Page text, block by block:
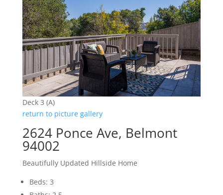
Deck 3 (A)
return to picture gallery
2624 Ponce Ave, Belmont
94002
Beautifully Updated Hillside Home
Beds: 3